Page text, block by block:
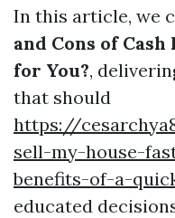
In this article, we
and Cons of
for You?,
that should
https://
sell-my-house-
benefits-of-a-
educated